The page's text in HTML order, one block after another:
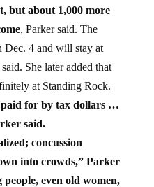
but about 1,000 more
, Parker said. The
Dec. 4 and will stay at
She later added that
at Standing Rock.
for by tax dollars …
said.
concussion
into crowds,” Parker
even old women,